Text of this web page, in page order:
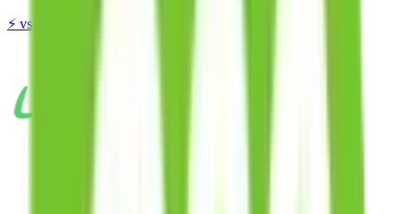
⚡ vs